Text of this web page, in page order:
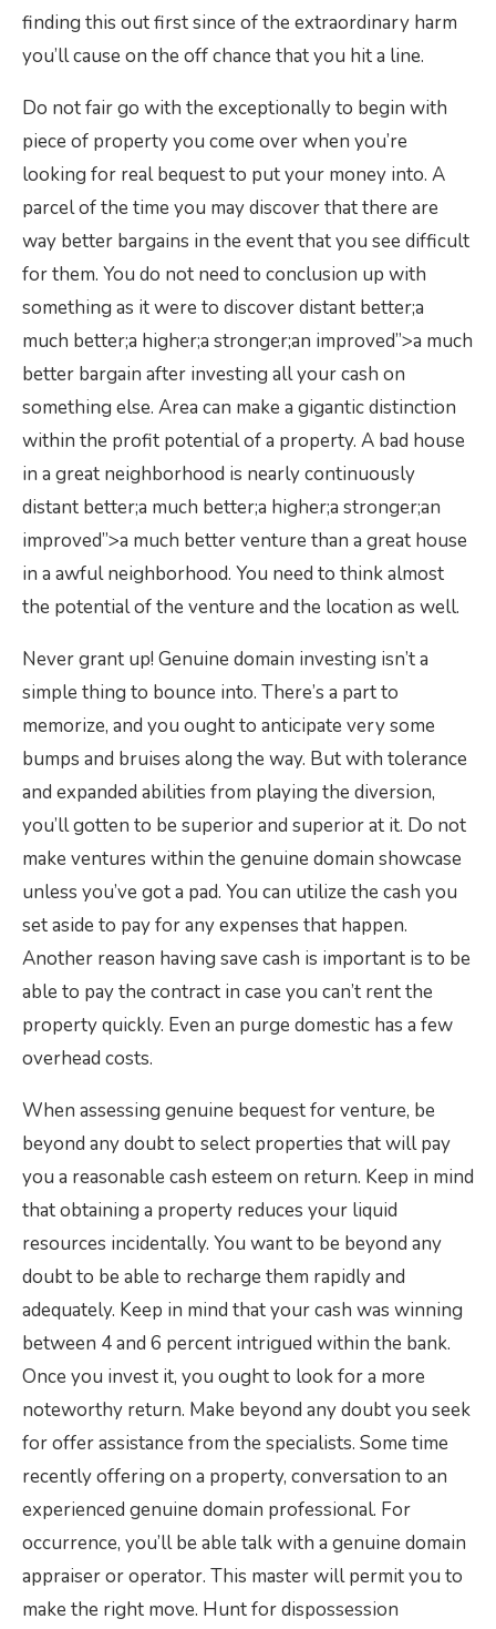
finding this out first since of the extraordinary harm
you’ll cause on the off chance that you hit a line.
Do not fair go with the exceptionally to begin with
piece of property you come over when you’re
looking for real bequest to put your money into. A
parcel of the time you may discover that there are
way better bargains in the event that you see difficult
for them. You do not need to conclusion up with
something as it were to discover distant better;a
much better;a higher;a stronger;an improved”>a much
better bargain after investing all your cash on
something else. Area can make a gigantic distinction
within the profit potential of a property. A bad house
in a great neighborhood is nearly continuously
distant better;a much better;a higher;a stronger;an
improved”>a much better venture than a great house
in a awful neighborhood. You need to think almost
the potential of the venture and the location as well.
Never grant up! Genuine domain investing isn’t a
simple thing to bounce into. There’s a part to
memorize, and you ought to anticipate very some
bumps and bruises along the way. But with tolerance
and expanded abilities from playing the diversion,
you’ll gotten to be superior and superior at it. Do not
make ventures within the genuine domain showcase
unless you’ve got a pad. You can utilize the cash you
set aside to pay for any expenses that happen.
Another reason having save cash is important is to be
able to pay the contract in case you can’t rent the
property quickly. Even an purge domestic has a few
overhead costs.
When assessing genuine bequest for venture, be
beyond any doubt to select properties that will pay
you a reasonable cash esteem on return. Keep in mind
that obtaining a property reduces your liquid
resources incidentally. You want to be beyond any
doubt to be able to recharge them rapidly and
adequately. Keep in mind that your cash was winning
between 4 and 6 percent intrigued within the bank.
Once you invest it, you ought to look for a more
noteworthy return. Make beyond any doubt you seek
for offer assistance from the specialists. Some time
recently offering on a property, conversation to an
experienced genuine domain professional. For
occurrence, you’ll be able talk with a genuine domain
appraiser or operator. This master will permit you to
make the right move. Hunt for dispossession